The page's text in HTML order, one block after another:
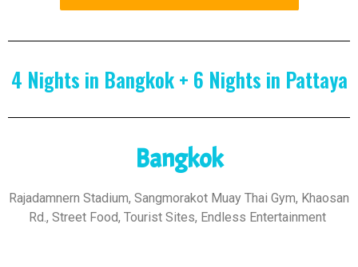
4 Nights in Bangkok + 6 Nights in Pattaya
Bangkok
Rajadamnern Stadium, Sangmorakot Muay Thai Gym, Khaosan
Rd., Street Food, Tourist Sites, Endless Entertainment